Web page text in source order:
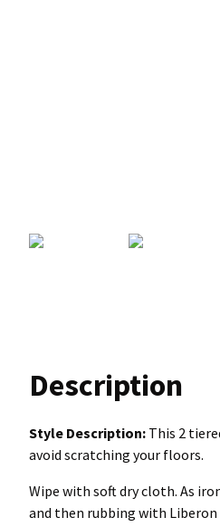
Description
Style Description: This 2
avoid scratching your floors.
Wipe with soft dry cloth. As
and then rubbing with Liberon